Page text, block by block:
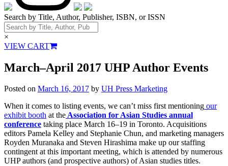
Search by Title, Author, Publisher, ISBN, or ISSN
×
VIEW CART
March–April 2017 UHP Author Events
Posted on March 16, 2017 by UH Press Marketing
When it comes to listing events, we can’t miss first mentioning our
exhibit booth at theAssociation for Asian Studies annual
conference taking place March 16–19 in Toronto. Acquisitions
editors Pamela Kelley and Stephanie Chun, and marketing managers
Royden Muranaka and Steven Hirashima make up our staffing
contingent at this important meeting, which is attended by numerous
UHP authors (and prospective authors) of Asian studies titles.